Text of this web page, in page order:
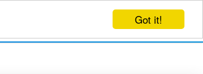
Got it!
LOG IN